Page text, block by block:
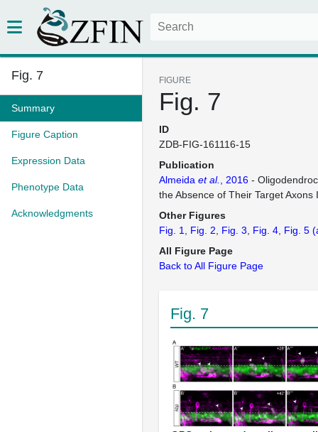
Fig. 7
Summary
Figure Caption
Expression Data
Phenotype Data
Acknowledgments
FIGURE
Fig. 7
ID
ZDB-FIG-161116-15
Publication
Almeida et al. , 2016 -
the Absence of Their Target Axons
Other Figures
Fig. 1
Fig. 2 Fig. 3 Fig. 4 Fig. 5
All Figure Page
Back to All Figure Page
Fig. 7